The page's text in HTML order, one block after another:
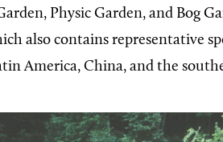
Physic Garden, and Bog
also contains representative
America, China, and the